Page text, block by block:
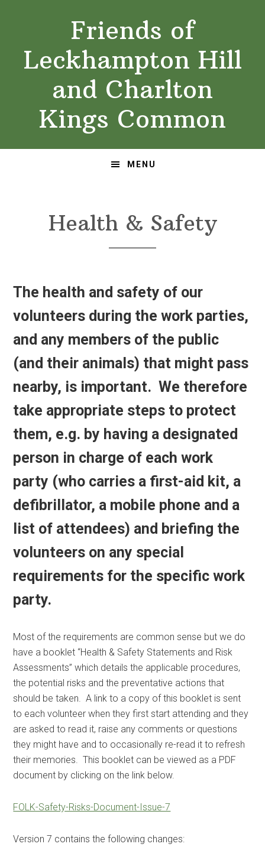
navigation
content
Friends of
Leckhampton Hill
and Charlton
Kings Common
MENU
Health & Safety
The health and safety of our
volunteers during the work parties,
and any members of the public
(and their animals) that might pass
nearby, is important. We therefore
take appropriate steps to protect
them, e.g. by having a designated
person in charge of each work
party (who carries a first-aid kit, a
defibrillator, a mobile phone and a
list of attendees) and briefing the
volunteers on any special
requirements for the specific work
party.
Most of the requirements are common sense but we do
have a booklet “Health & Safety Statements and Risk
Assessments” which details the applicable procedures,
the potential risks and the preventative actions that
should be taken. A link to a copy of this booklet is sent
to each volunteer when they first start attending and they
are asked to read it, raise any comments or questions
they might have and to occasionally re-read it to refresh
their memories. This booklet can be viewed as a PDF
document by clicking on the link below.
FOLK-Safety-Risks-Document-Issue-7
Version 7 contains the following changes: